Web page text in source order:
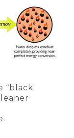
“black